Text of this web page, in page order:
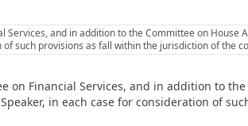
Services, and in addition to the Committee on
of such provisions as fall within the jurisdiction of the
on Financial Services, and in addition to
in each case for consideration of